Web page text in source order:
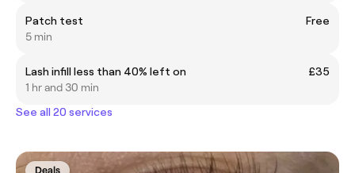
Patch test
Free
5 min
Lash infill less than 40% left on
£35
1 hr and 30 min
See all 20 services
Deals